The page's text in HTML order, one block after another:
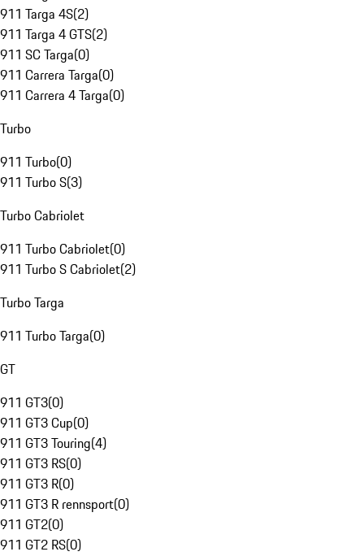
911 Targa 4S(2)
911 Targa 4 GTS(2)
911 SC Targa(0)
911 Carrera Targa(0)
911 Carrera 4 Targa(0)
Turbo
911 Turbo(0)
911 Turbo S(3)
Turbo Cabriolet
911 Turbo Cabriolet(0)
911 Turbo S Cabriolet(2)
Turbo Targa
911 Turbo Targa(0)
GT
911 GT3(0)
911 GT3 Cup(0)
911 GT3 Touring(4)
911 GT3 RS(0)
911 GT3 R(0)
911 GT3 R rennsport(0)
911 GT2(0)
911 GT2 RS(0)